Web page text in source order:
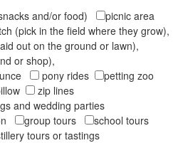
and/or food)
picnic area
(pick in the field where they grow),
out on the ground or lawn),
or shop),
pony rides
petting zoo
zip lines
and wedding parties
group tours
school tours
tours or tastings